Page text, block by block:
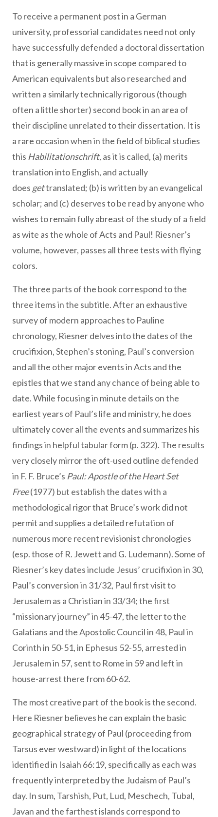
To receive a permanent post in a German
university, professorial candidates need not only
have successfully defended a doctoral dissertation
that is generally massive in scope compared to
American equivalents but also researched and
written a similarly technically rigorous (though
often a little shorter) second book in an area of
their discipline unrelated to their dissertation. It is
a rare occasion when in the field of biblical studies
this Habilitationschrift, as it is called, (a) merits
translation into English, and actually
does gettranslated; (b) is written by an evangelical
scholar; and (c) deserves to be read by anyone who
wishes to remain fully abreast of the study of a field
as wite as the whole of Acts and Paul! Riesner’s
volume, however, passes all three tests with flying
colors.
The three parts of the book correspond to the
three items in the subtitle. After an exhaustive
survey of modern approaches to Pauline
chronology, Riesner delves into the dates of the
crucifixion, Stephen’s stoning, Paul’s conversion
and all the other major events in Acts and the
epistles that we stand any chance of being able to
date. While focusing in minute details on the
earliest years of Paul’s life and ministry, he does
ultimately cover all the events and summarizes his
findings in helpful tabular form (p. 322). The results
very closely mirror the oft-used outline defended
in F. F. Bruce’s Paul: Apostle of the Heart Set
Free(1977) but establish the dates with a
methodological rigor that Bruce’s work did not
permit and supplies a detailed refutation of
numerous more recent revisionist chronologies
(esp. those of R. Jewett and G. Ludemann). Some of
Riesner’s key dates include Jesus’ crucifixion in 30,
Paul’s conversion in 31/32, Paul first visit to
Jerusalem as a Christian in 33/34; the first
“missionary journey” in 45-47, the letter to the
Galatians and the Apostolic Council in 48, Paul in
Corinth in 50-51, in Ephesus 52-55, arrested in
Jerusalem in 57, sent to Rome in 59 and left in
house-arrest there from 60-62.
The most creative part of the book is the second.
Here Riesner believes he can explain the basic
geographical strategy of Paul (proceeding from
Tarsus ever westward) in light of the locations
identified in Isaiah 66:19, specifically as each was
frequently interpreted by the Judaism of Paul’s
day. In sum, Tarshish, Put, Lud, Meschech, Tubal,
Javan and the farthest islands correspond to